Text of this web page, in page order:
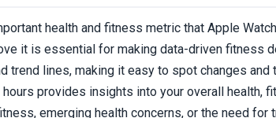
health and fitness metric that Apple
it is essential for making data-driven fitness
trend lines, making it easy to spot changes and
provides insights into your overall health,
emerging health concerns, or the need